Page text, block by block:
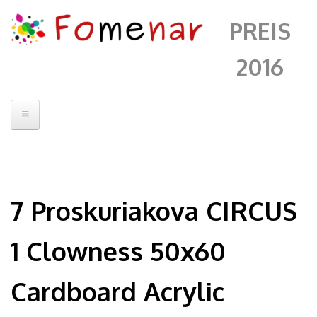
PREIS
2016
Kontakt
Fomenar
Alberto Sanchez
7 Proskuriakova CIRCUS
1 Clowness 50x60
Cardboard Acrylic